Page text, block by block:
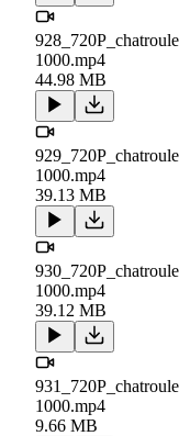
1000.mp4
44.98 MB
1000.mp4
39.13 MB
1000.mp4
39.12 MB
1000.mp4
9.66 MB